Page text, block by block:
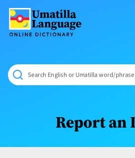
content
Dictionary
NÁAMTA.
‘We
Shall
Never
Search English or Umatilla word/phrase
Report an